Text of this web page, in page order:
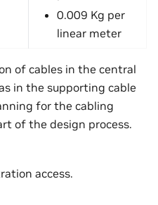
0.009 Kg per
linear meter
of cables in the central
in the supporting cable
for the cabling
of the design process.
access.